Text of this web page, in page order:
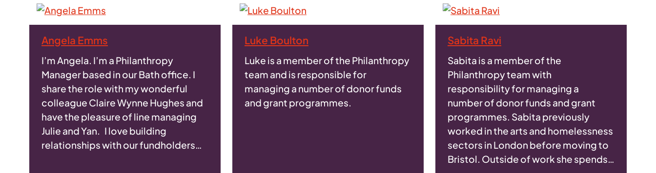
Angela Emms
I’m Angela. I’m a Philanthropy
Manager based in our Bath office. I
share the role with my wonderful
colleague Claire Wynne Hughes and
have the pleasure of line managing
Julie and Yan. I love building
relationships with our fundholders…
Luke Boulton
Luke is a member of the Philanthropy
team and is responsible for
managing a number of donor funds
and grant programmes.
Sabita Ravi
Sabita is a member of the
Philanthropy team with
responsibility for managing a
number of donor funds and grant
programmes. Sabita previously
worked in the arts and homelessness
sectors in London before moving to
Bristol. Outside of work she spends…